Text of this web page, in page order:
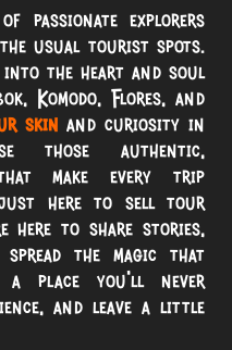
passionate explorers
usual tourist spots.
into the heart and soul
Komodo, Flores, and
skin and curiosity in
those authentic,
make every trip
just here to sell tour
here to share stories,
spread the magic that
a place you’ll never
and leave a little